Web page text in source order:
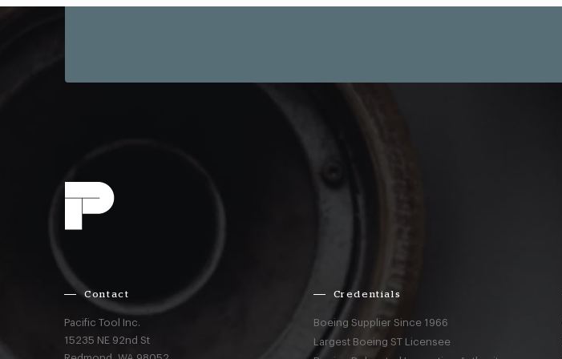
Contact
Pacific Tool Inc.
15235 NE 92nd St
Credentials
Boeing Supplier Since 1966
Largest Boeing ST Licensee